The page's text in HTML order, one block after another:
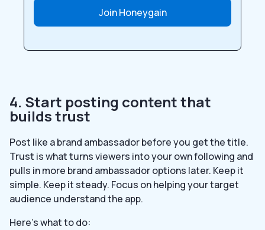
Join Honeygain
4. Start posting content that
builds trust
Post like a brand ambassador before you get the title.
Trust is what turns viewers into your own following and
pulls in more brand ambassador options later. Keep it
simple. Keep it steady. Focus on helping your target
audience understand the app.
Here’s what to do: